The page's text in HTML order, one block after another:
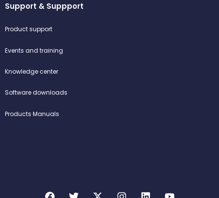
Support & Suppport
Product support
Events and training
Knowledge center
Software downloads
Products Manuals
F
T
X
I
L
Y